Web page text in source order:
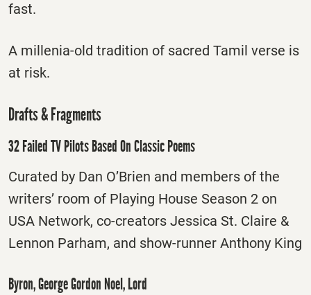
fast.
A millenia-old tradition of sacred Tamil verse is
at risk.
Drafts & Fragments
32 Failed TV Pilots Based On Classic Poems
Curated by Dan O’Brien and members of the
writers’ room of Playing House Season 2 on
USA Network, co-creators Jessica St. Claire &
Lennon Parham, and show-runner Anthony King
Byron, George Gordon Noel, Lord